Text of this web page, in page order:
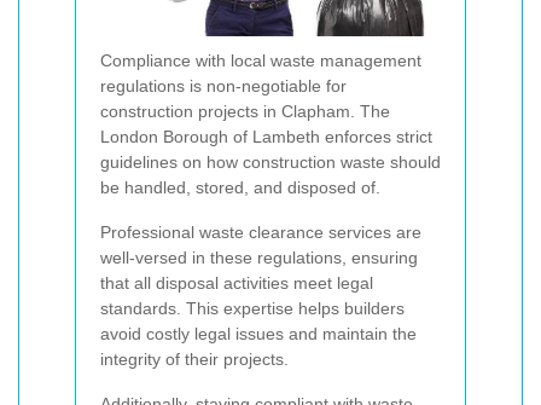
Compliance with local waste management
regulations is non-negotiable for
construction projects in Clapham. The
London Borough of Lambeth enforces strict
guidelines on how construction waste should
be handled, stored, and disposed of.
Professional waste clearance services are
well-versed in these regulations, ensuring
that all disposal activities meet legal
standards. This expertise helps builders
avoid costly legal issues and maintain the
integrity of their projects.